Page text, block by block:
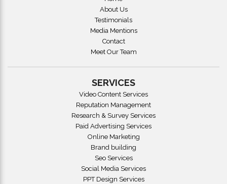
About Us
Testimonials
Media Mentions
Contact
Meet Our Team
SERVICES
Video Content Services
Reputation Management
Research & Survey Services
Paid Advertising Services
Online Marketing
Brand building
Seo Services
Social Media Services
PPT Design Services